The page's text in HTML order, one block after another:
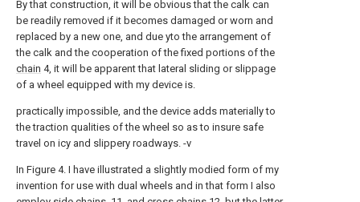
By that construction, it will be obvious that the calk can
be readily removed if it becomes damaged or worn and
replaced by a new one, and due yto the arrangement of
the calk and the cooperation of the fixed portions of the
chain 4, it will be apparent that lateral sliding or slippage
of a wheel equipped with my device is.
practically impossible, and the device adds materially to
the traction qualities of the wheel so as to insure safe
travel on icy and slippery roadways. -v
In Figure 4. I have illustrated a slightly modied form of my
invention for use with dual wheels and in that form I also